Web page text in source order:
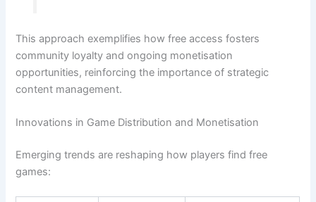
This approach exemplifies how free access fosters
community loyalty and ongoing monetisation
opportunities, reinforcing the importance of strategic
content management.
Innovations in Game Distribution and Monetisation
Emerging trends are reshaping how players find free
games: